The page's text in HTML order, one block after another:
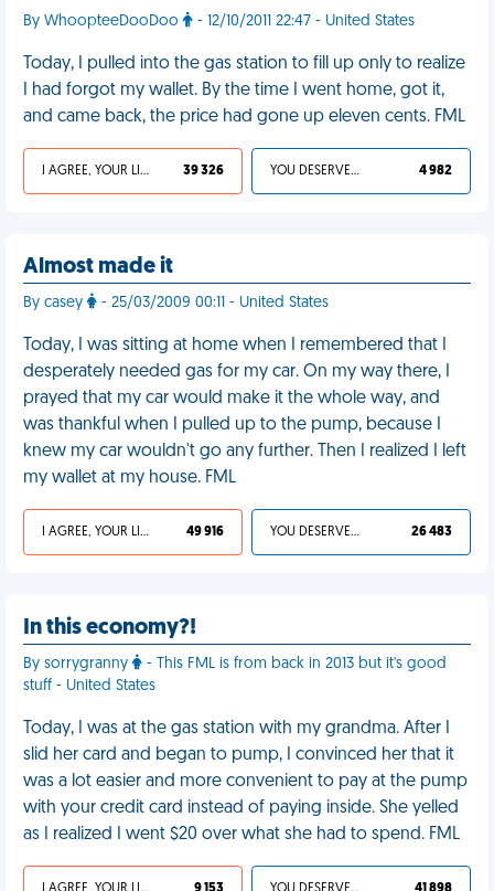
By WhoopteeDooDoo - 12/10/2011 22:47 - United States
Today, I pulled into the gas station to fill up only to realize
I had forgot my wallet. By the time I went home, got it,
and came back, the price had gone up eleven cents. FML
I AGREE, YOUR LIFE SUCKS 39 326 YOU DESERVED IT 4 982
Almost made it
By casey - 25/03/2009 00:11 - United States
Today, I was sitting at home when I remembered that I
desperately needed gas for my car. On my way there, I
prayed that my car would make it the whole way, and
was thankful when I pulled up to the pump, because I
knew my car wouldn't go any further. Then I realized I left
my wallet at my house. FML
I AGREE, YOUR LIFE SUCKS 49 916 YOU DESERVED IT 26 483
In this economy?!
By sorrygranny
- This FML is from back in 2013 but it's good
stuff - United States
Today, I was at the gas station with my grandma. After I
slid her card and began to pump, I convinced her that it
was a lot easier and more convenient to pay at the pump
with your credit card instead of paying inside. She yelled
as I realized I went $20 over what she had to spend. FML